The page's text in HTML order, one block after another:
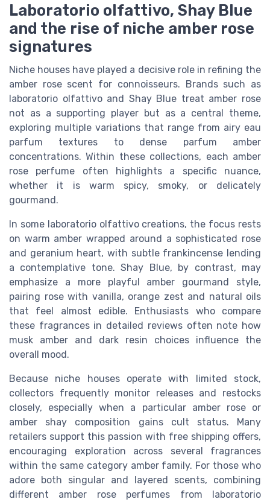
Laboratorio olfattivo, Shay Blue
and the rise of niche amber rose
signatures
Niche houses have played a decisive role in refining the
amber rose scent for connoisseurs. Brands such as
laboratorio olfattivo and Shay Blue treat amber rose
not as a supporting player but as a central theme,
exploring multiple variations that range from airy eau
parfum textures to dense parfum amber
concentrations. Within these collections, each amber
rose perfume often highlights a specific nuance,
whether it is warm spicy, smoky, or delicately
gourmand.
In some laboratorio olfattivo creations, the focus rests
on warm amber wrapped around a sophisticated rose
and geranium heart, with subtle frankincense lending
a contemplative tone. Shay Blue, by contrast, may
emphasize a more playful amber gourmand style,
pairing rose with vanilla, orange zest and natural oils
that feel almost edible. Enthusiasts who compare
these fragrances in detailed reviews often note how
musk amber and dark resin choices influence the
overall mood.
Because niche houses operate with limited stock,
collectors frequently monitor releases and restocks
closely, especially when a particular amber rose or
amber shay composition gains cult status. Many
retailers support this passion with free shipping offers,
encouraging exploration across several fragrances
within the same category amber family. For those who
adore both singular and layered scents, combining
different amber rose perfumes from laboratorio